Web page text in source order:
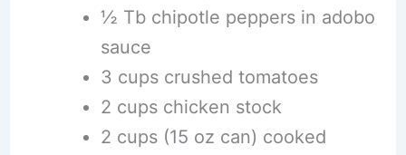
½ Tb chipotle peppers in adobo
sauce
3 cups crushed tomatoes
2 cups chicken stock
2 cups (15 oz can) cooked